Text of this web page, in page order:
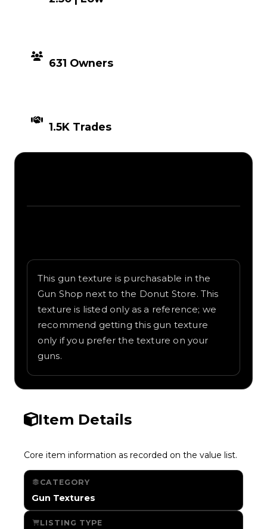
631 Owners
1.5K Trades
This gun texture is purchasable in the
Gun Shop next to the Donut Store. This
texture is listed only as a reference; we
recommend getting this gun texture
only if you prefer the texture on your
guns.
Item Details
Core item information as recorded on the value list.
CATEGORY
Gun Textures
LISTING TYPE